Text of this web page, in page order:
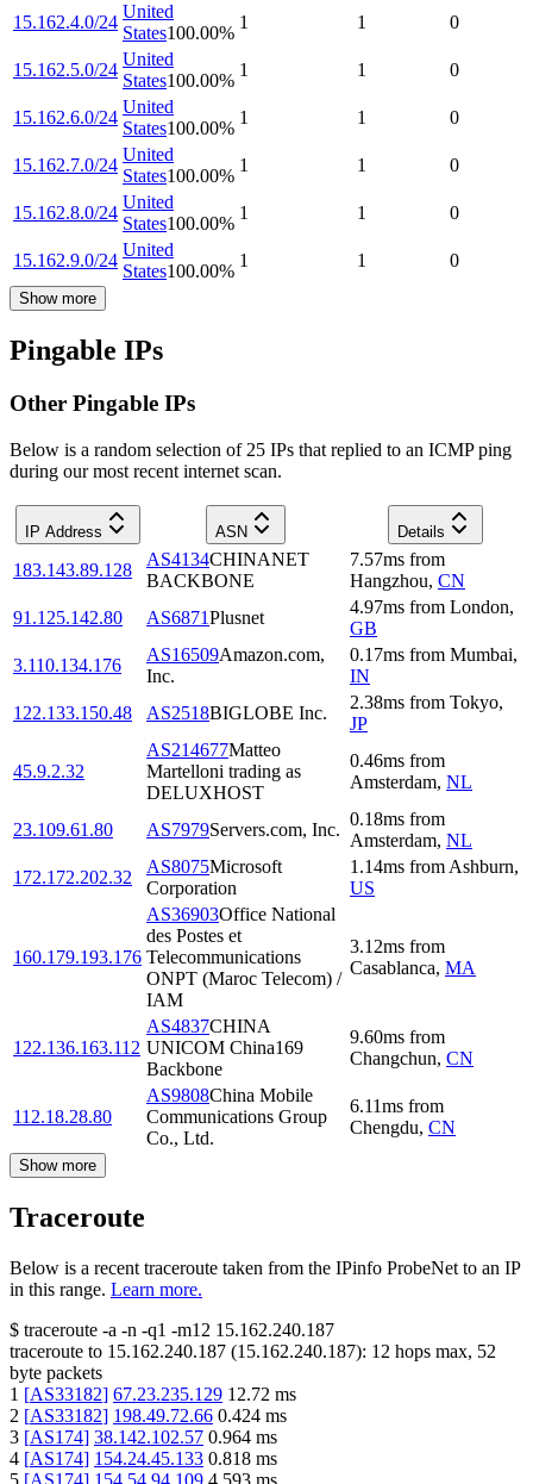
15.162.4.0/24
United
States100.00%
1 1 0
15.162.5.0/24
United
States100.00%
1 1 0
15.162.6.0/24
United
States100.00%
1 1 0
15.162.7.0/24
United
States100.00%
1 1 0
15.162.8.0/24
United
States100.00%
1 1 0
15.162.9.0/24
United
States100.00%
1 1 0
Show more
Pingable IPs
Other Pingable IPs
Below is a random selection of 25 IPs that replied to an ICMP ping
during our most recent internet scan.
IP Address ASN Details
183.143.89.128
AS4134CHINANET
BACKBONE
7.57ms from
Hangzhou, CN
91.125.142.80
AS6871Plusnet
4.97ms from London,
GB
3.110.134.176
AS16509Amazon.com,
Inc.
0.17ms from Mumbai,
IN
122.133.150.48
AS2518BIGLOBE Inc.
2.38ms from Tokyo,
JP
45.9.2.32
AS214677Matteo
Martelloni trading as
DELUXHOST
0.46ms from
Amsterdam, NL
23.109.61.80 AS7979Servers.com, Inc.
0.18ms from
Amsterdam, NL
172.172.202.32
AS8075Microsoft
Corporation
1.14ms from Ashburn,
US
160.179.193.176
AS36903Office National
des Postes et
Telecommunications
ONPT (Maroc Telecom) /
IAM
3.12ms from
Casablanca, MA
122.136.163.112
AS4837CHINA
UNICOM China169
Backbone
9.60ms from
Changchun, CN
112.18.28.80
AS9808China Mobile
Communications Group
Co., Ltd.
6.11ms from
Chengdu, CN
Show more
Traceroute
Below is a recent traceroute taken from the IPinfo ProbeNet to an IP
in this range. Learn more.
$ traceroute -a -n -q1 -m12 15.162.240.187
traceroute to 15.162.240.187 (15.162.240.187): 12 hops max, 52
byte packets
1 [AS33182] 67.23.235.129 12.72 ms
2 [AS33182] 198.49.72.66 0.424 ms
3 [AS174] 38.142.102.57 0.964 ms
4 [AS174] 154.24.45.133 0.818 ms
5 [AS174] 154.54.94.109 4.593 ms